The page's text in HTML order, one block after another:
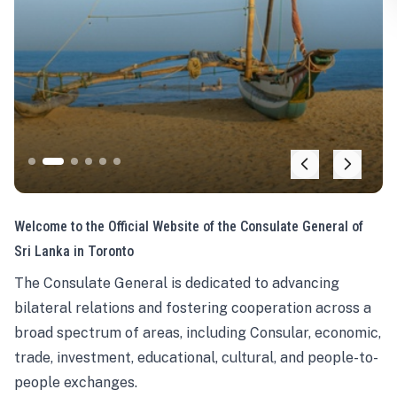
Welcome to the Official Website of the Consulate General of
Sri Lanka in Toronto
The Consulate General is dedicated to advancing
bilateral relations and fostering cooperation across a
broad spectrum of areas, including Consular, economic,
trade, investment, educational, cultural, and people-to-
people exchanges.